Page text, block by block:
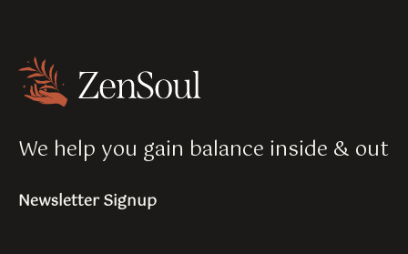
We help you gain balance inside & out
Newsletter Signup